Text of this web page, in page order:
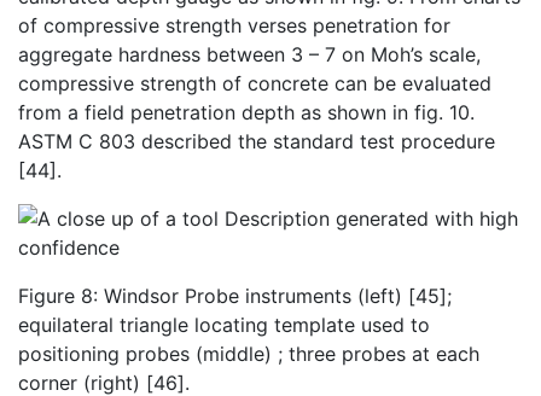
of compressive strength verses penetration for
aggregate hardness between 3 – 7 on Moh’s scale,
compressive strength of concrete can be evaluated
from a field penetration depth as shown in fig. 10.
ASTM C 803 described the standard test procedure
[44].
Figure 8: Windsor Probe instruments (left) [45];
equilateral triangle locating template used to
positioning probes (middle) ; three probes at each
corner (right) [46].